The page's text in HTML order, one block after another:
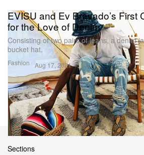
Fashion
EVISU and Ev Bravado’s First
for the Love of Denim
Consisting of two pairs of jeans, a denim
bucket hat.
Aug 17, 2021
Load More
Sections